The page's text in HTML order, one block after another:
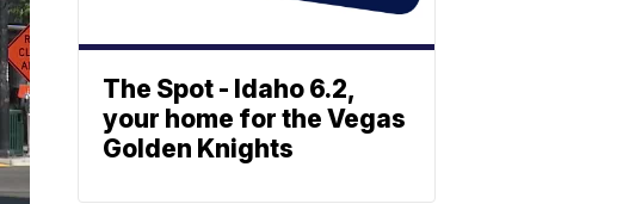
The Spot - Idaho 6.2,
your home for the Vegas
Golden Knights